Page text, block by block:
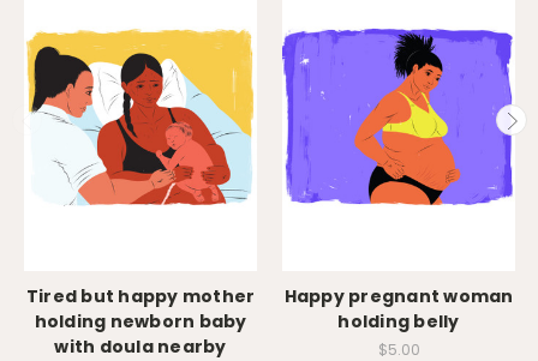
Tired but happy mother
holding newborn baby
with doula nearby
Happy pregnant woman
holding belly
$5.00